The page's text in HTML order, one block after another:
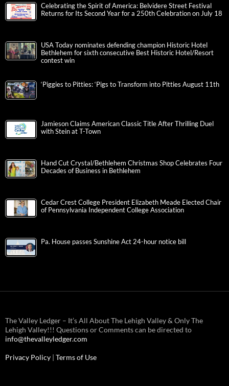
Celebrating the Spirit of America: Belvidere Street Festival
Returns for Its Second Year for a 250th Celebration on July 18
USA Today nominates defending champion Historic Hotel
Bethlehem for sixth consecutive Best Historic Hotel/Resort
contest win
‘Piggies to Pitties: ‘Pigs to Transform into Pitties August 11th
Jamieson Claims American Classic Title After Thrilling Duel
with Stein at T-Town
Hand Cut Crystal/Bethlehem Christmas Shop Celebrates Four
Decades of Business in Bethlehem
Cedar Crest College President Elizabeth Meade Elected Chair
of Pennsylvania Independent College Association
Pa. House passes Sunshine Act 24-hour notice bill
The Valley Ledger – It’s All About The Lehigh Valley & Only The
Lehigh Valley!!! Questions or Comments can be directed to
info@thevalleyledger.com
Privacy Policy | Terms of Use